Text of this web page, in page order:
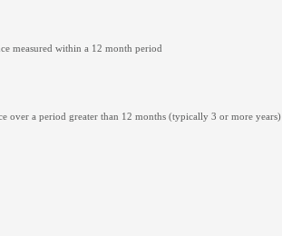
measured within a 12 month period
over a period greater than 12 months (typically 3 or more years)